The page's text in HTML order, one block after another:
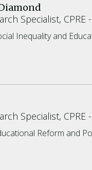
Specialist, CPRE
Inequality and
Specialist, CPRE
Reform and